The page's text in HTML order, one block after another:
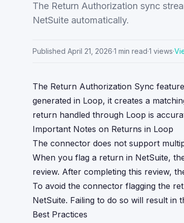
The Return Authorization sync
NetSuite automatically.
Published April 21, 2026·1 min read·1 views·
The Return Authorization Sync
generated in Loop, it creates a
return handled through Loop is
Important Notes on Returns in Loop
The connector does not support
When you flag a return in NetSuite,
review. After completing this review,
To avoid the connector flagging the
NetSuite. Failing to do so will result
Best Practices